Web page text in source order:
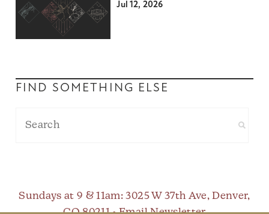
Jul 12, 2026
FIND SOMETHING ELSE
Sundays at 9 & 11am: 3025 W 37th Ave, Denver,